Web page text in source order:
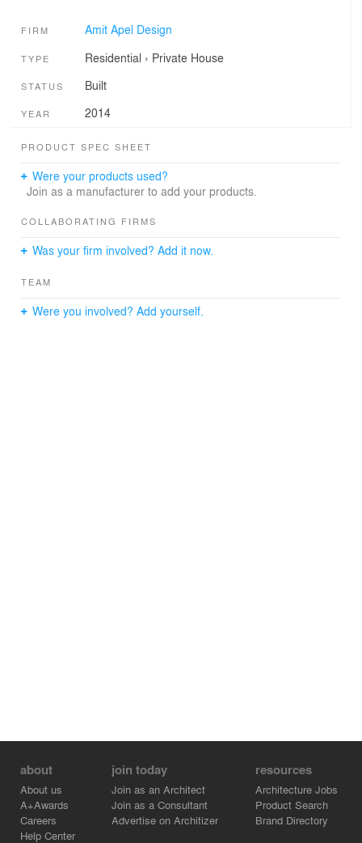
FIRM Amit Apel Design
TYPE Residential › Private House
STATUS Built
YEAR 2014
PRODUCT SPEC SHEET
Were your products used?
Join as a manufacturer to add your products.
COLLABORATING FIRMS
Was your firm involved? Add it now.
TEAM
Were you involved? Add yourself.
about
About us
A+Awards
Careers
Help Center
join today
Join as an Architect
Join as a Consultant
Advertise on Architizer
resources
Architecture Jobs
Product Search
Brand Directory